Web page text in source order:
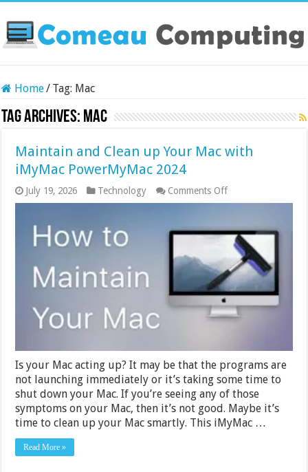
Home/ Tag: Mac
Tag Archives: Mac
Maintain and Clean up Your Mac with
iMyMac PowerMyMac 2024
July 19, 2026 Technology Comments Offon
Maintain
up
Your
Mac
with
iMyMac
PowerMyMac
2024
Is your Mac acting up? It may be that the programs are
not launching immediately or it’s taking some time to
shut down your Mac. If you’re seeing any of those
symptoms on your Mac, then it’s not good. Maybe it’s
time to clean up your Mac smartly. This iMyMac …
Read More »